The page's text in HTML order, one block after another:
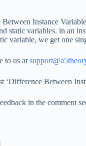
Instance
static variables. in an
variable, we get one
to us at
Between
in the comment